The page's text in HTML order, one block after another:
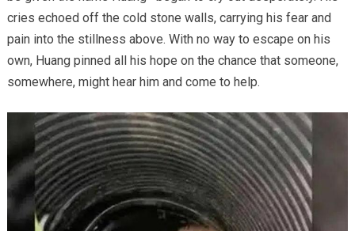
cries echoed off the cold stone walls, carrying his fear and
pain into the stillness above. With no way to escape on his
own, Huang pinned all his hope on the chance that someone,
somewhere, might hear him and come to help.